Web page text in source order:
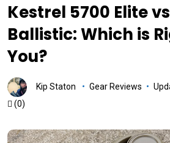
Kestrel 5700 Elite
Ballistic: Which is
You?
Kip Staton Gear Reviews
(0)